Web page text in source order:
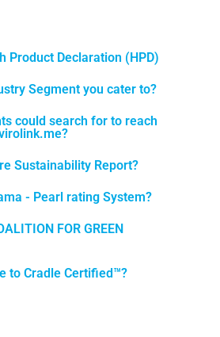
Product Declaration (HPD)
Segment you cater to?
could search for to reach
Sustainability Report?
- Pearl rating System?
FOR GREEN
to Cradle Certified™?